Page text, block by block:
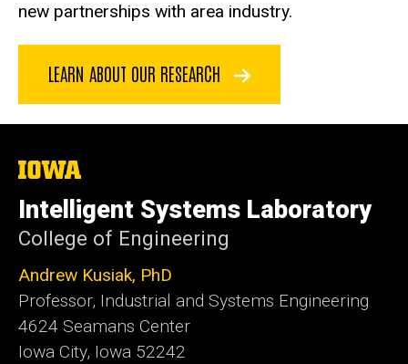
new partnerships with area industry.
LEARN ABOUT OUR RESEARCH
The
University
of
Iowa
Intelligent Systems Laboratory
College of Engineering
Andrew Kusiak, PhD
Professor, Industrial and Systems Engineering
4624 Seamans Center
Iowa City, Iowa 52242